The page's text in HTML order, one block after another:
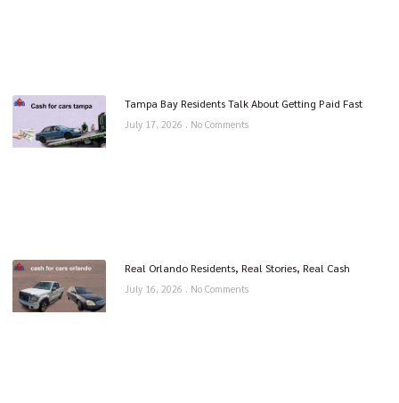
Tampa Bay Residents Talk About Getting Paid Fast
July 17, 2026 No Comments
Real Orlando Residents, Real Stories, Real Cash
July 16, 2026 No Comments